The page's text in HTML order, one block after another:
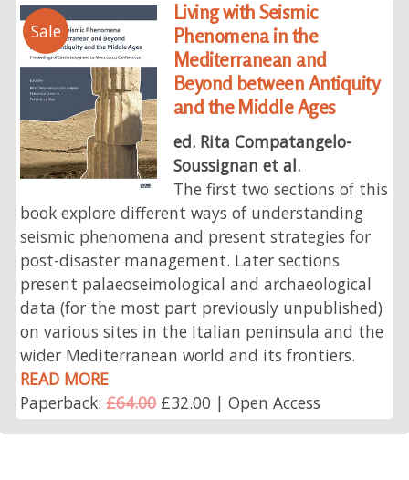
Sale
Living with Seismic
Phenomena in the
Mediterranean and
Beyond between Antiquity
and the Middle Ages
ed. Rita Compatangelo-
Soussignan et al.
The first two sections of this
book explore different ways of understanding
seismic phenomena and present strategies for
post-disaster management. Later sections
present palaeoseimological and archaeological
data (for the most part previously unpublished)
on various sites in the Italian peninsula and the
wider Mediterranean world and its frontiers.
READ MORE
Paperback:£64.00£32.00 | Open Access